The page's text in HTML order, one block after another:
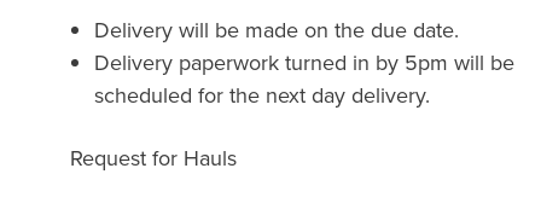
Delivery will be made on the due date.
Delivery paperwork turned in by 5pm will be
scheduled for the next day delivery.
Request for Hauls